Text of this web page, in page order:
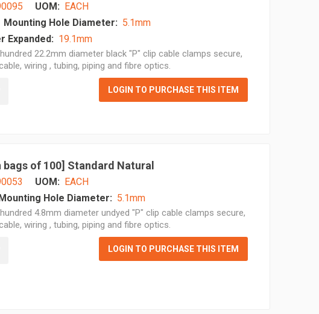
UOM: EACH
Mounting Hole Diameter: 5.1mm
Expanded: 19.1mm
22.2mm diameter black "P" clip cable clamps secure,
wiring , tubing, piping and fibre optics.
LOGIN TO PURCHASE THIS ITEM
bags of 100] Standard Natural
UOM: EACH
Hole Diameter: 5.1mm
4.8mm diameter undyed "P" clip cable clamps secure,
wiring , tubing, piping and fibre optics.
LOGIN TO PURCHASE THIS ITEM